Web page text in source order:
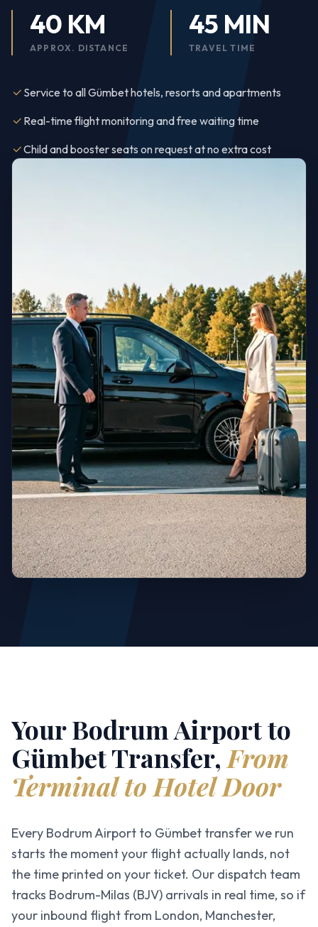
40 KM
APPROX. DISTANCE
45 MIN
TRAVEL TIME
Service to all Gümbet hotels, resorts and apartments
Real-time flight monitoring and free waiting time
Child and booster seats on request at no extra cost
Your Bodrum Airport to
Gümbet Transfer, From
Terminal to Hotel Door
Every Bodrum Airport to Gümbet transfer we run
starts the moment your flight actually lands, not
the time printed on your ticket. Our dispatch team
tracks Bodrum-Milas (BJV) arrivals in real time, so if
your inbound flight from London, Manchester,